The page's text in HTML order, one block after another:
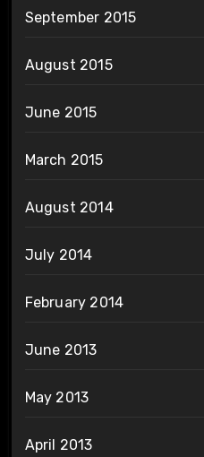
September 2015
August 2015
June 2015
March 2015
August 2014
July 2014
February 2014
June 2013
May 2013
April 2013